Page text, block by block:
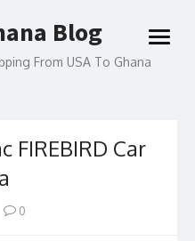
Blog
From USA To Ghana
open
FIREBIRD Car
0